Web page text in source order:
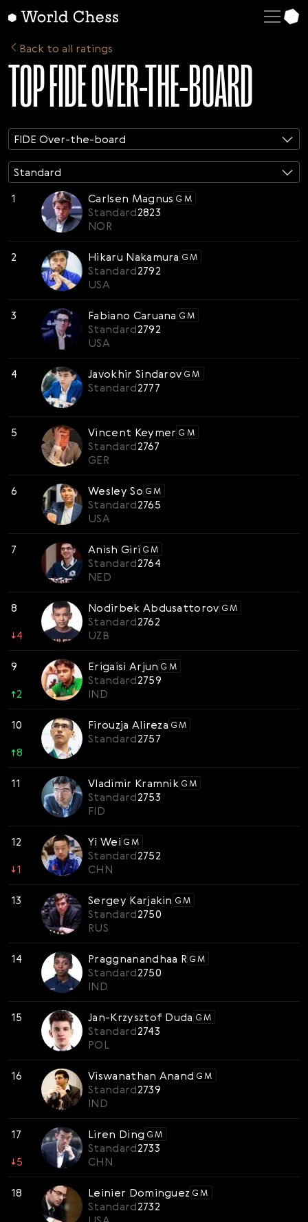
Back to all ratings
TOP FIDE OVER-THE-BOARD
FIDE Over-the-board
FIDE Over-the-board
ELO Rated
Standard
Standard
Blitz
Rapid
1 Carlsen Magnus GM
Standard2823
NOR
2 Hikaru Nakamura GM
Standard2792
USA
3 Fabiano Caruana GM
Standard2792
USA
4 Javokhir Sindarov GM
Standard2777
5 Vincent Keymer GM
Standard2767
GER
6 Wesley So GM
Standard2765
USA
7 Anish Giri GM
Standard2764
NED
8
↓4
Nodirbek Abdusattorov GM
Standard2762
UZB
9
↑2
Erigaisi Arjun GM
Standard2759
IND
10
↑8
Firouzja Alireza GM
Standard2757
11 Vladimir Kramnik GM
Standard2753
FID
12
↓1
Yi Wei GM
Standard2752
CHN
13 Sergey Karjakin GM
Standard2750
RUS
14 Praggnanandhaa R GM
Standard2750
IND
15 Jan-Krzysztof Duda GM
Standard2743
POL
16 Viswanathan Anand GM
Standard2739
IND
17
↓5
Liren Ding GM
Standard2733
CHN
18 Leinier Dominguez GM
Standard2732
English
Deutsch
Español
Italiano
Русский
Français
Nederlands
Português
Polski
Українська
Svenska
Română
Tiếng Việt